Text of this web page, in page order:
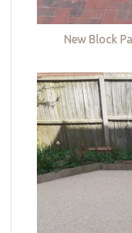
New Block